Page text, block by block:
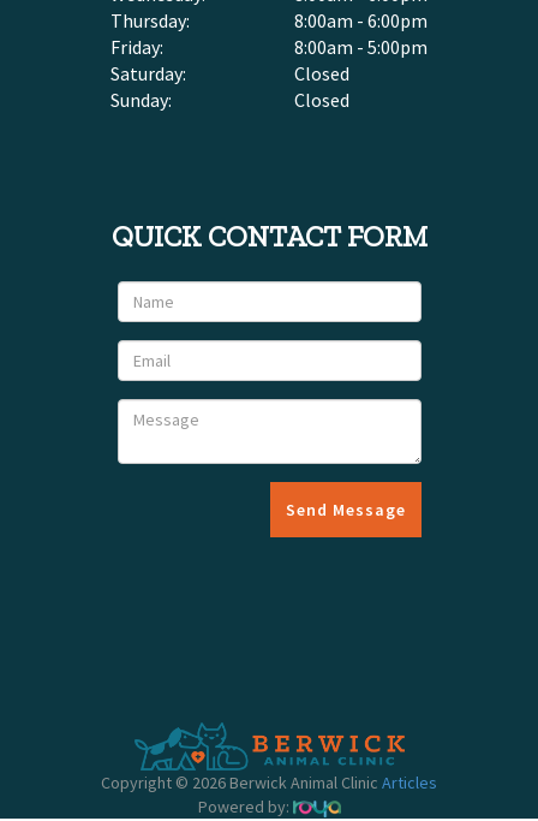
Thursday:
8:00am - 6:00pm
Friday:
8:00am - 5:00pm
Saturday:
Closed
Sunday:
Closed
QUICK CONTACT FORM
Send Message
Copyright © 2026 Berwick Animal Clinic Articles
Powered by: